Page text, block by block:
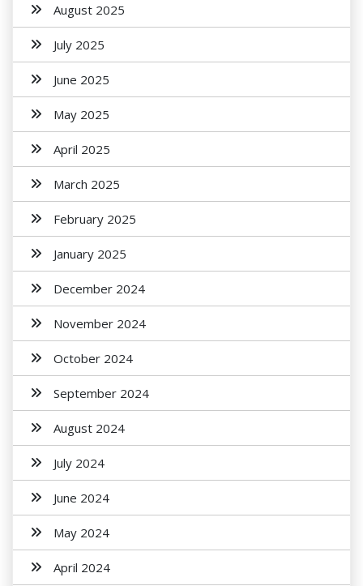
August 2025
July 2025
June 2025
May 2025
April 2025
March 2025
February 2025
January 2025
December 2024
November 2024
October 2024
September 2024
August 2024
July 2024
June 2024
May 2024
April 2024